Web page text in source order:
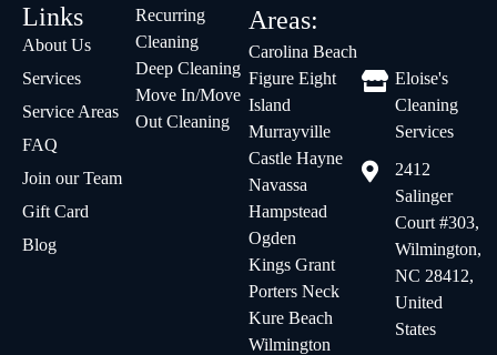
Links
About Us
Services
Service Areas
FAQ
Join our Team
Gift Card
Blog
Recurring
Cleaning
Deep Cleaning
Move In/Move
Out Cleaning
Areas:
Carolina Beach
Figure Eight
Island
Murrayville
Castle Hayne
Navassa
Hampstead
Ogden
Kings Grant
Porters Neck
Kure Beach
Wilmington
Eloise's
Cleaning
Services
2412
Salinger
Court #303,
Wilmington,
NC 28412,
United
States